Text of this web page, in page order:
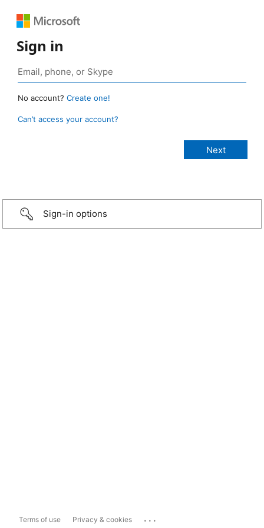
Sign in
No account? Create one!
Can’t access your account?
Sign-in options
Terms of use Privacy & cookies ...